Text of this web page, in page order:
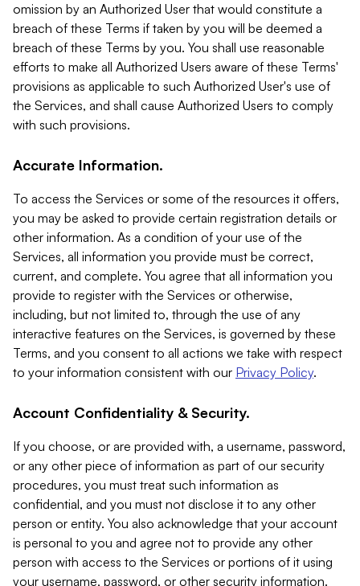
omission by an Authorized User that would constitute a
breach of these Terms if taken by you will be deemed a
breach of these Terms by you. You shall use reasonable
efforts to make all Authorized Users aware of these Terms'
provisions as applicable to such Authorized User's use of
the Services, and shall cause Authorized Users to comply
with such provisions.
Accurate Information.
To access the Services or some of the resources it offers,
you may be asked to provide certain registration details or
other information. As a condition of your use of the
Services, all information you provide must be correct,
current, and complete. You agree that all information you
provide to register with the Services or otherwise,
including, but not limited to, through the use of any
interactive features on the Services, is governed by these
Terms, and you consent to all actions we take with respect
to your information consistent with our Privacy Policy.
Account Confidentiality & Security.
If you choose, or are provided with, a username, password,
or any other piece of information as part of our security
procedures, you must treat such information as
confidential, and you must not disclose it to any other
person or entity. You also acknowledge that your account
is personal to you and agree not to provide any other
person with access to the Services or portions of it using
your username, password, or other security information.